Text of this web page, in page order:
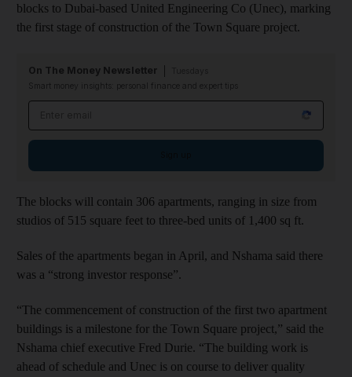
blocks to Dubai-based United Engineering Co (Unec), marking
the first stage of construction of the Town Square project.
On The Money Newsletter
Smart money insights: personal finance and expert tips
The blocks will contain 306 apartments, ranging in size from
studios of 515 square feet to three-bed units of 1,400 sq ft.
Sales of the apartments began in April, and Nshama said there
was a “strong investor response”.
“The commencement of construction of the first two apartment
buildings is a milestone for the Town Square project,” said the
Nshama chief executive Fred Durie. “The building work is
ahead of schedule and Unec is on course to deliver quality